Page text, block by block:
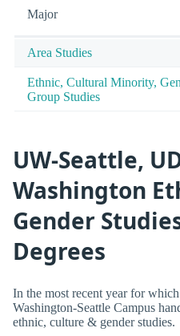
Major
Area Studies
Ethnic, Cultural Minority,
Group Studies
UW-Seattle,
Washington
Gender
Degrees
In the most recent year for
Washington-Seattle Campus
ethnic, culture & gender studies.